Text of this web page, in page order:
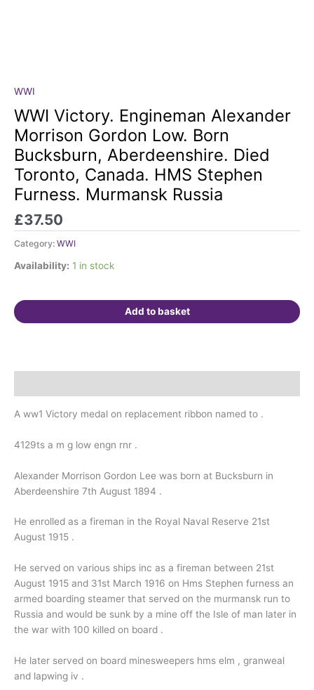
WWI
WWI Victory. Engineman Alexander
Morrison Gordon Low. Born
Bucksburn, Aberdeenshire. Died
Toronto, Canada. HMS Stephen
Furness. Murmansk Russia
£37.50
Category: WWI
Availability: 1 in stock
WWI
Victory.
Engineman
Alexander
Morrison
Gordon
Low.
Born
Bucksburn,
Aberdeenshire.
Died
Toronto,
Stephen
Furness.
quantity
Add to basket
A ww1 Victory medal on replacement ribbon named to .
4129ts a m g low engn rnr .
Alexander Morrison Gordon Lee was born at Bucksburn in
Aberdeenshire 7th August 1894 .
He enrolled as a fireman in the Royal Naval Reserve 21st
August 1915 .
He served on various ships inc as a fireman between 21st
August 1915 and 31st March 1916 on Hms Stephen furness an
armed boarding steamer that served on the murmansk run to
Russia and would be sunk by a mine off the Isle of man later in
the war with 100 killed on board .
He later served on board minesweepers hms elm , granweal
and lapwing iv .